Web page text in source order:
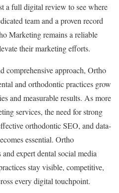
a full digital review to see where
team and a proven record
Marketing remains a reliable
their marketing efforts.
comprehensive approach, Ortho
and orthodontic practices grow
and measurable results. As more
services, the need for strong
orthodontic SEO, and data-
essential. Ortho
expert dental social media
stay visible, competitive,
every digital touchpoint.